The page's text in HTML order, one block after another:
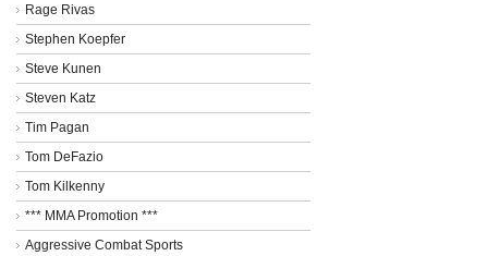
Rage Rivas
Stephen Koepfer
Steve Kunen
Steven Katz
Tim Pagan
Tom DeFazio
Tom Kilkenny
*** MMA Promotion ***
Aggressive Combat Sports